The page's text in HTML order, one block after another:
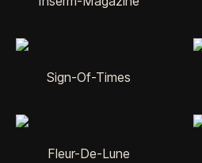
Sign-Of-Times
Fleur-De-Lune